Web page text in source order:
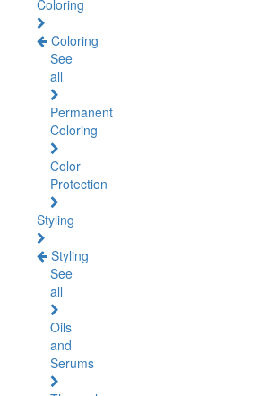
Coloring
Coloring
See
all
Permanent
Coloring
Color
Protection
Styling
Styling
See
all
Oils
and
Serums